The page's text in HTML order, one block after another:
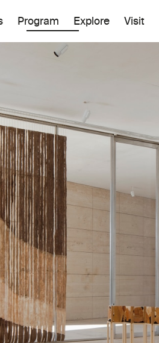
Program Explore Visit